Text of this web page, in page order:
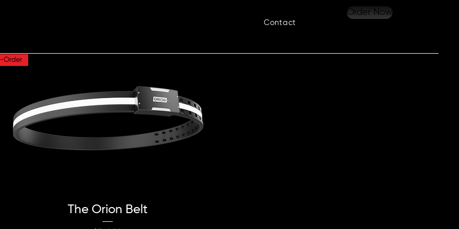
Contact
Order Now
Quick View
Order
The Orion Belt